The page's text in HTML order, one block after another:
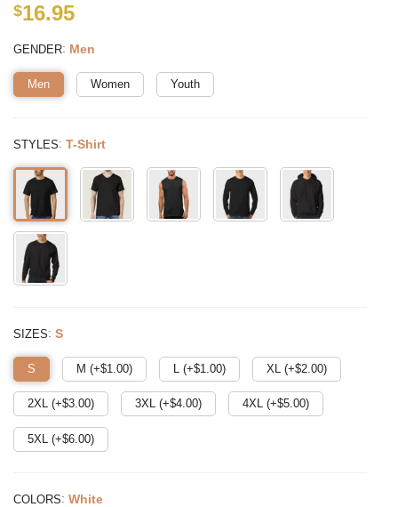
$16.95
GENDER: Men
Men Women Youth
STYLES: T-Shirt
SIZES: S
S M (+$1.00) L (+$1.00) XL (+$2.00)
2XL (+$3.00) 3XL (+$4.00) 4XL (+$5.00)
5XL (+$6.00)
COLORS: White